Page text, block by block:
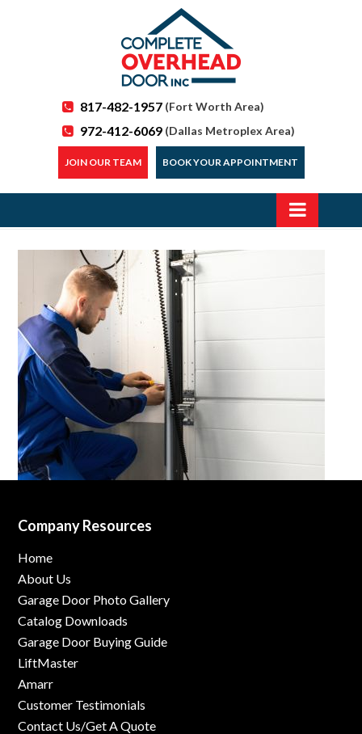
817-482-1957 (Fort Worth Area)
972-412-6069 (Dallas Metroplex Area)
JOIN OUR TEAM BOOK YOUR APPOINTMENT
Company Resources
Home
About Us
Garage Door Photo Gallery
Catalog Downloads
Garage Door Buying Guide
LiftMaster
Amarr
Customer Testimonials
Contact Us/Get A Quote